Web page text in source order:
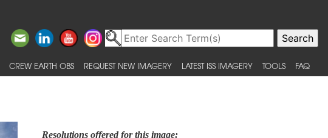
CREW EARTH OBS REQUEST NEW IMAGERY LATEST ISS IMAGERY TOOLS FAQ
Resolutions offered for this image: